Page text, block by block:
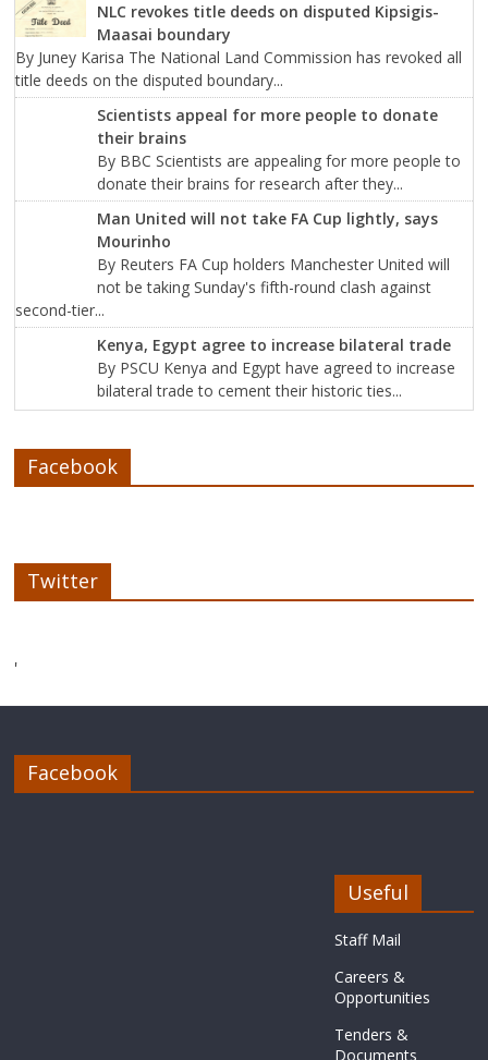
NLC revokes title deeds on disputed Kipsigis-
Maasai boundary
By Juney Karisa The National Land Commission has revoked all
title deeds on the disputed boundary...
Scientists appeal for more people to donate
their brains
By BBC Scientists are appealing for more people to
donate their brains for research after they...
Man United will not take FA Cup lightly, says
Mourinho
By Reuters FA Cup holders Manchester United will
not be taking Sunday's fifth-round clash against
second-tier...
Kenya, Egypt agree to increase bilateral trade
By PSCU Kenya and Egypt have agreed to increase
bilateral trade to cement their historic ties...
Facebook
Twitter
'
Facebook
Useful
Staff Mail
Careers &
Opportunities
Tenders &
Documents